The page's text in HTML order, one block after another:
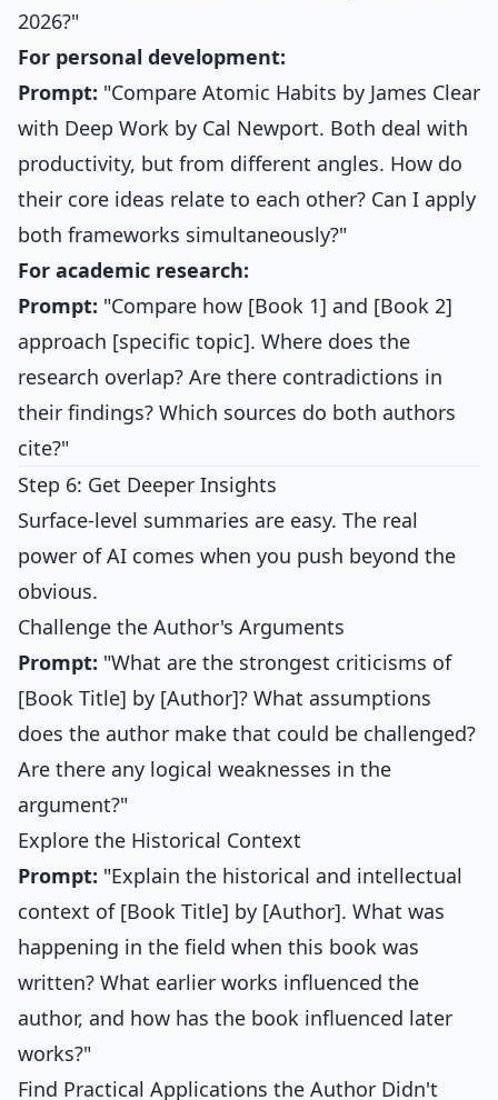
2026?"
For personal development:
Prompt: "Compare Atomic Habits by James Clear
with Deep Work by Cal Newport. Both deal with
productivity, but from different angles. How do
their core ideas relate to each other? Can I apply
both frameworks simultaneously?"
For academic research:
Prompt: "Compare how [Book 1] and [Book 2]
approach [specific topic]. Where does the
research overlap? Are there contradictions in
their findings? Which sources do both authors
cite?"
Step 6: Get Deeper Insights
Surface-level summaries are easy. The real
power of AI comes when you push beyond the
obvious.
Challenge the Author's Arguments
Prompt: "What are the strongest criticisms of
[Book Title] by [Author]? What assumptions
does the author make that could be challenged?
Are there any logical weaknesses in the
argument?"
Explore the Historical Context
Prompt: "Explain the historical and intellectual
context of [Book Title] by [Author]. What was
happening in the field when this book was
written? What earlier works influenced the
author, and how has the book influenced later
works?"
Find Practical Applications the Author Didn't